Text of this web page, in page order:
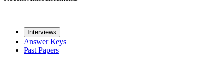
Interviews
Answer Keys
Past Papers